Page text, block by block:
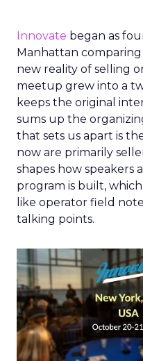
Innovate began as
Manhattan
new reality of selling
meetup grew into a
keeps the original
sums up the
that sets us apart is
now are primarily
shapes how speakers
program is built,
like operator field
talking points.